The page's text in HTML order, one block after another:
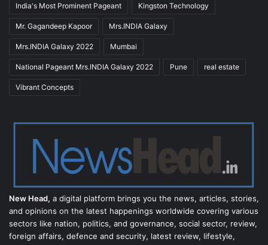
India's Most Prominent Pageant Kingston Technology
Mr. Gagandeep Kapoor Mrs.INDIA Galaxy
Mrs.INDIA Galaxy 2022 Mumbai
National Pageant Mrs.INDIA Galaxy 2022 Pune real estate
Vibrant Concepts
New Head, a digital platform brings you the news, articles, stories,
and opinions on the latest happenings worldwide covering various
sectors like nation, politics, and governance, social sector, review,
foreign affairs, defence and security, latest review, lifestyle,